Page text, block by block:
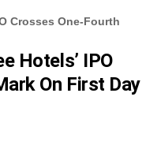
Crosses One-Fourth
Hotels’ IPO
On First Day